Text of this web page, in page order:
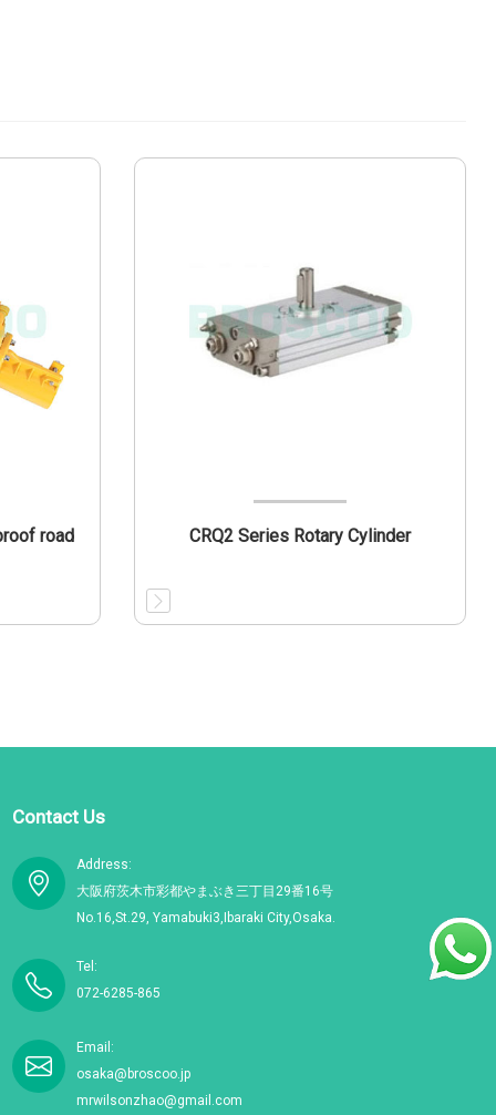
road
CRQ2 Series Rotary Cylinder
Contact Us
Address:
大阪府茨木市彩都やまぶき三丁目29番16号
No.16,St.29, Yamabuki3,Ibaraki City,Osaka.
Tel:
072-6285-865
Email:
osaka@broscoo.jp
mrwilsonzhao@gmail.com